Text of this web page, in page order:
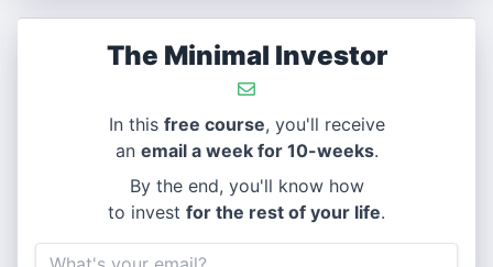
The Minimal Investor
In this free course, you'll receive
an email a week for 10-weeks.
By the end, you'll know how
to invest for the rest of your life.
Email